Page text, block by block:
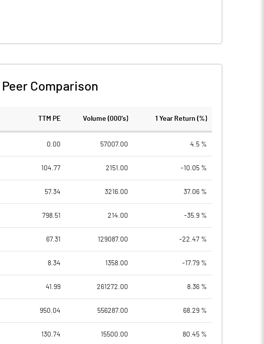
Peer Comparison
TTM PE Volume (000's) 1 Year Return (%)
0.00 57007.00 4.5 %
104.77 2151.00 -10.05 %
57.34 3216.00 37.06 %
798.51 214.00 -35.9 %
67.31 129087.00 -22.47 %
8.34 1358.00 -17.79 %
41.99 261272.00 8.36 %
950.04 556287.00 68.29 %
130.74 15500.00 80.45 %